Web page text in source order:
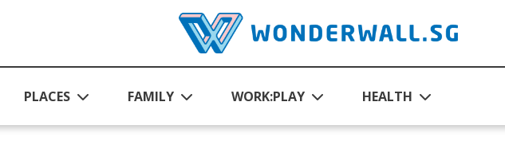
PLACES FAMILY WORK:PLAY HEALTH